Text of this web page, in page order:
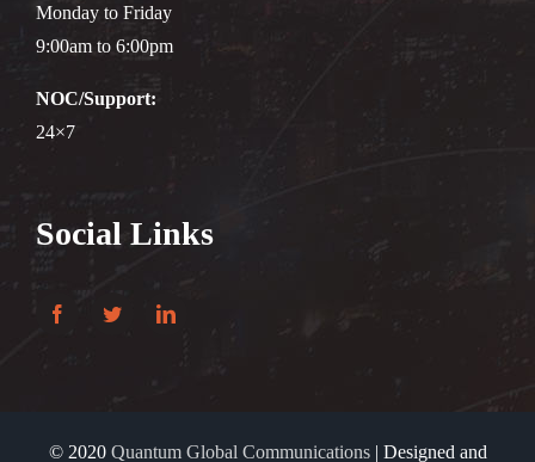
Monday to Friday
9:00am to 6:00pm
NOC/Support:
24×7
Social Links
© 2020 Quantum Global Communications| Designed and